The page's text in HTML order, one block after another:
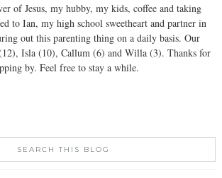
of Jesus, my hubby, my kids, coffee and taking
to Ian, my high school sweetheart and partner in
out this parenting thing on a daily basis. Our
Isla (10), Callum (6) and Willa (3). Thanks for
by. Feel free to stay a while.
SEARCH THIS BLOG